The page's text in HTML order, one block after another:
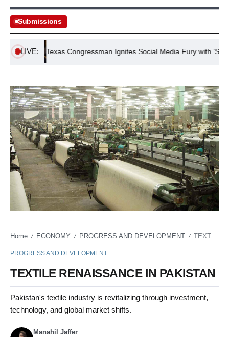
Submissions
LIVE:
Texas Congressman Ignites Social Media Fury with ‘Stop
Home / ECONOMY / PROGRESS AND DEVELOPMENT / TEXTILE RENAISSANCE IN PAKISTAN
PROGRESS AND DEVELOPMENT
TEXTILE RENAISSANCE IN PAKISTAN
Pakistan's textile industry is revitalizing through investment,
technology, and global market shifts.
Manahil Jaffer